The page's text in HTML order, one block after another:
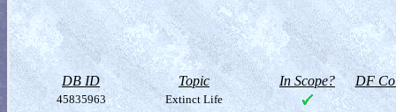
DB ID Topic In Scope? DF
45835963 Extinct Life